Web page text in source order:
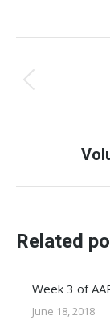
Related
Week 3 of
June 18, 2018